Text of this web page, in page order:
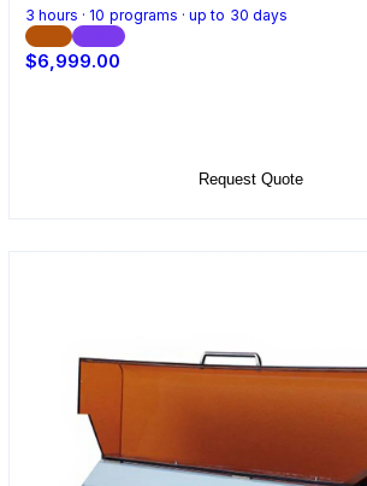
3 hours · 10 programs · up to 30 days
$6,999.00
Request Quote